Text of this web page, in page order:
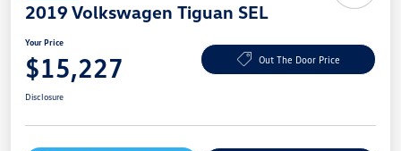
2019 Volkswagen Tiguan SEL
Your Price
$15,227 Out The Door Price
Disclosure